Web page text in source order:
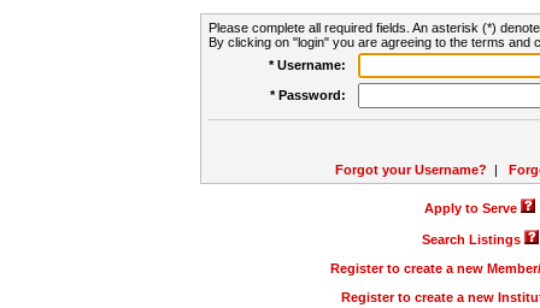
Please complete all required fields. An asterisk (*)
By clicking on "login" you are agreeing to the terms and
* Username:
* Password:
Forgot your Username? |
Apply to Serve
Search Listings
Register to create a new
Register to create a new